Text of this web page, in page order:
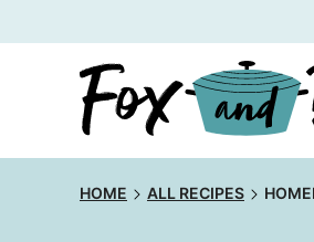
to
HOME ALL RECIPES